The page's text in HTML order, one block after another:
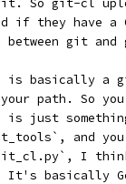
So git-cl
if they have a
git and
is basically
path. So you
just
and you
I
It's basically